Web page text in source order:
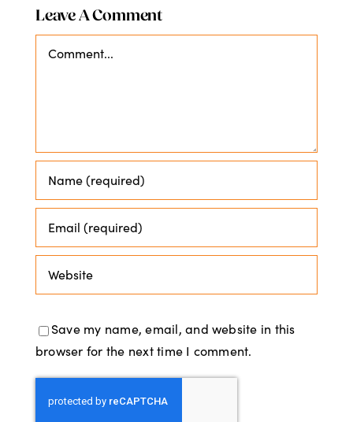
Leave A Comment
Save my name, email, and website in this
browser for the next time I comment.